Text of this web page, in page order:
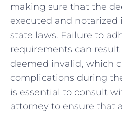
making sure that the
executed and
state laws. Failure to
requirements can
deemed invalid, which
complications during
is essential to consult
attorney to ensure that